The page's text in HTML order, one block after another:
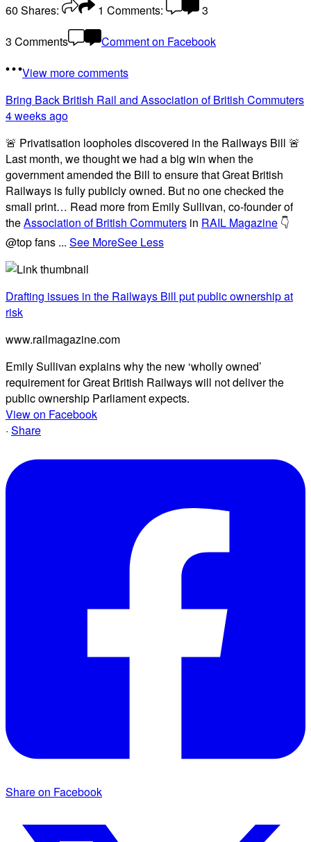
60 Shares: 1 Comments:
3
3 Comments
Comment on Facebook
View more comments
Bring Back British Rail and Association of British Commuters
4 weeks ago
🚨 Privatisation loopholes discovered in the Railways Bill 🚨
Last month, we thought we had a big win when the
government amended the Bill to ensure that Great British
Railways is fully publicly owned. But no one checked the
small print… Read more from Emily Sullivan, co-founder of
theAssociation of British Commuters in RAIL Magazine 👇
@top fans ... See MoreSee Less
Drafting issues in the Railways Bill put public ownership at
risk
www.railmagazine.com
Emily Sullivan explains why the new ‘wholly owned’
requirement for Great British Railways will not deliver the
public ownership Parliament expects.
View on Facebook
· Share
Share on Facebook